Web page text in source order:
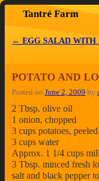
Tantré Farm
Post navigation
← EGG SALAD WITH
POTATO AND
Posted on June 2, 2009 by
2 Tbsp. olive oil
1 onion, chopped
3 cups potatoes,
3 cups water
Approx. 1 1/4 cups
3 Tbsp. minced fresh
salt and black pepper